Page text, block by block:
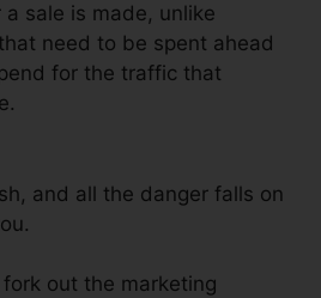
sale is made, unlike
need to be spent ahead
for the traffic that
and all the danger falls on
fork out the marketing